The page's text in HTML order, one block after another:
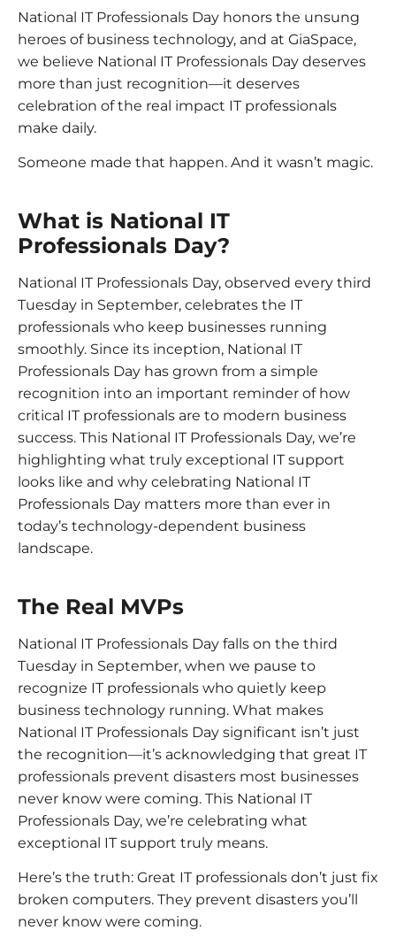
National IT Professionals Day honors the unsung
heroes of business technology, and at GiaSpace,
we believe National IT Professionals Day deserves
more than just recognition—it deserves
celebration of the real impact IT professionals
make daily.
Someone made that happen. And it wasn’t magic.
What is National IT
Professionals Day?
National IT Professionals Day, observed every third
Tuesday in September, celebrates the IT
professionals who keep businesses running
smoothly. Since its inception, National IT
Professionals Day has grown from a simple
recognition into an important reminder of how
critical IT professionals are to modern business
success. This National IT Professionals Day, we’re
highlighting what truly exceptional IT support
looks like and why celebrating National IT
Professionals Day matters more than ever in
today’s technology-dependent business
landscape.
The Real MVPs
National IT Professionals Day falls on the third
Tuesday in September, when we pause to
recognize IT professionals who quietly keep
business technology running. What makes
National IT Professionals Day significant isn’t just
the recognition—it’s acknowledging that great IT
professionals prevent disasters most businesses
never know were coming. This National IT
Professionals Day, we’re celebrating what
exceptional IT support truly means.
Here’s the truth: Great IT professionals don’t just fix
broken computers. They prevent disasters you’ll
never know were coming.